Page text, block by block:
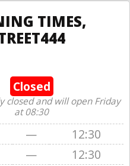
TIMES,
Closed
closed and will open Friday
at 08:30
—
12:30
—
12:30